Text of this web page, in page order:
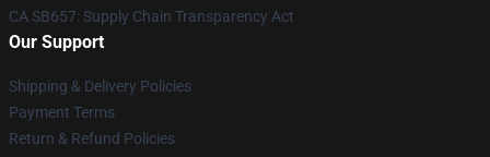
CA SB657: Supply Chain Transparency Act
Our Support
Shipping & Delivery Policies
Payment Terms
Return & Refund Policies